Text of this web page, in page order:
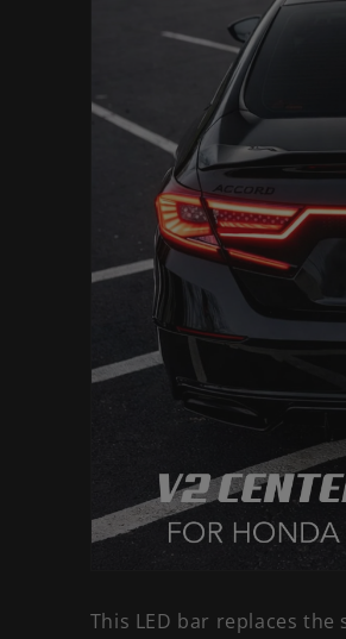
This LED bar replaces